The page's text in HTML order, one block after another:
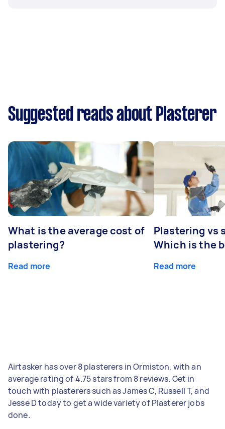
Suggested reads about Plasterer
What is the average cost of
plastering?
Read more
Plastering vs
Which is the
Read more
Airtasker has over 8 plasterers in Ormiston, with an
average rating of 4.75 stars from 8 reviews. Get in
touch with plasterers such as James C, Russell T, and
Jesse D today to get a wide variety of Plasterer jobs
done.